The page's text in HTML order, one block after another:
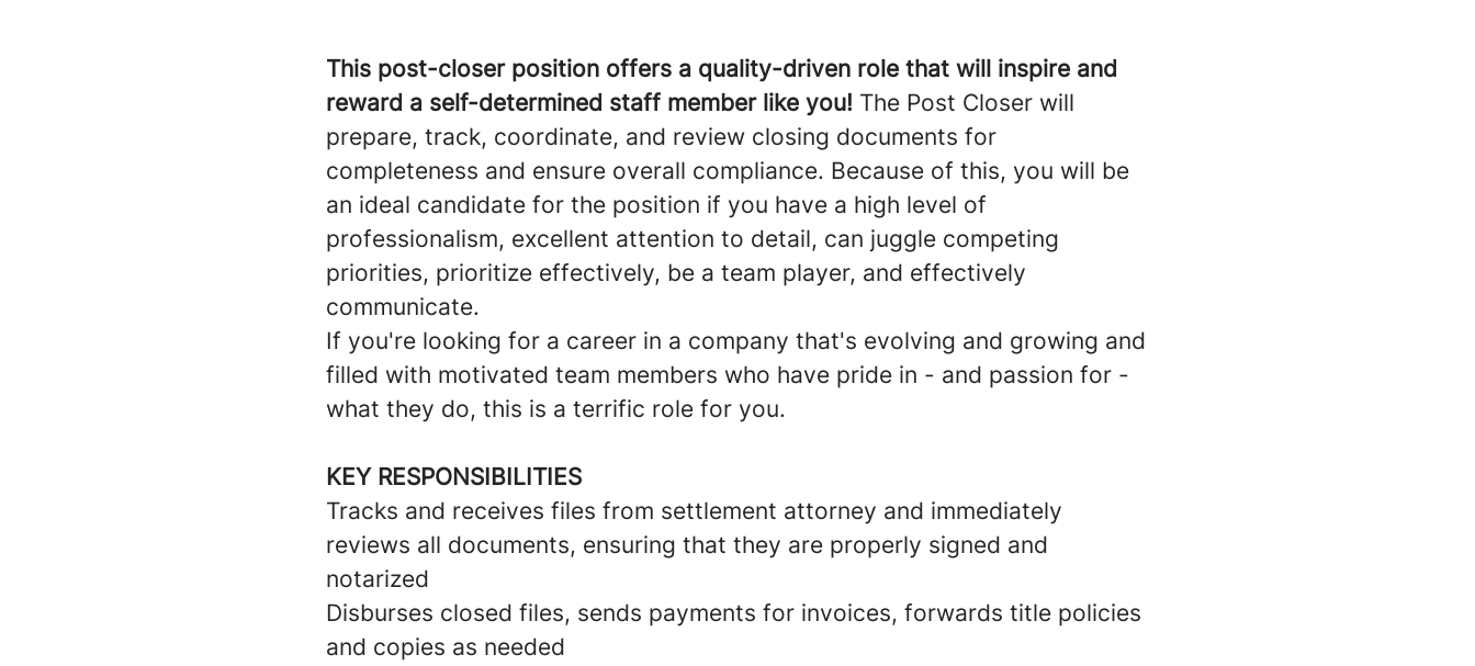
This post-closer position offers a quality-driven role that will inspire and
reward a self-determined staff member like you! The Post Closer will
prepare, track, coordinate, and review closing documents for
completeness and ensure overall compliance. Because of this, you will be
an ideal candidate for the position if you have a high level of
professionalism, excellent attention to detail, can juggle competing
priorities, prioritize effectively, be a team player, and effectively
communicate.
If you're looking for a career in a company that's evolving and growing and
filled with motivated team members who have pride in - and passion for -
what they do, this is a terrific role for you.
KEY RESPONSIBILITIES
Tracks and receives files from settlement attorney and immediately
reviews all documents, ensuring that they are properly signed and
notarized
Disburses closed files, sends payments for invoices, forwards title policies
and copies as needed